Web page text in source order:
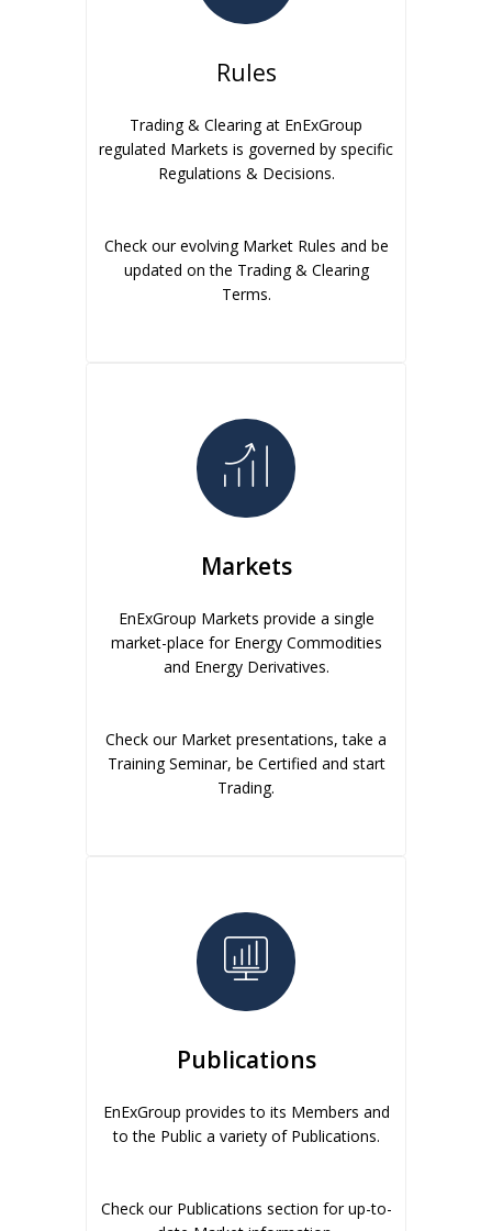
Rules
Trading & Clearing at EnExGroup
regulated Markets is governed by specific
Regulations & Decisions.
Check our evolving Market Rules and be
updated on the Trading & Clearing
Terms.
Markets
EnExGroup Markets provide a single
market-place for Energy Commodities
and Energy Derivatives.
Check our Market presentations, take a
Training Seminar, be Certified and start
Trading.
Publications
EnExGroup provides to its Members and
to the Public a variety of Publications.
Check our Publications section for up-to-